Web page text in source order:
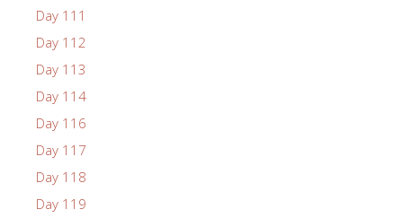
Day 111
Day 112
Day 113
Day 114
Day 116
Day 117
Day 118
Day 119